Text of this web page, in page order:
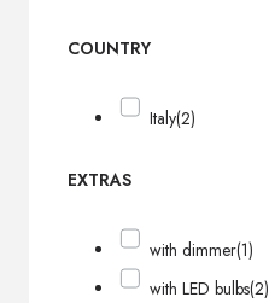
COUNTRY
Italy(2)
EXTRAS
with dimmer(1)
with LED bulbs(2)